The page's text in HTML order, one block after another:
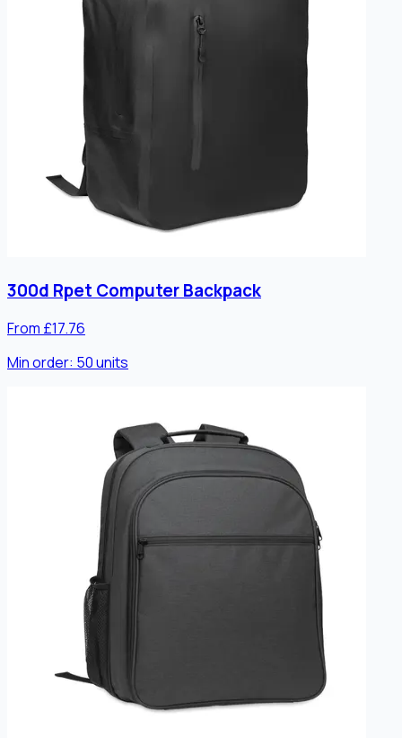
300d Rpet Computer Backpack
From £17.76
Min order: 50units